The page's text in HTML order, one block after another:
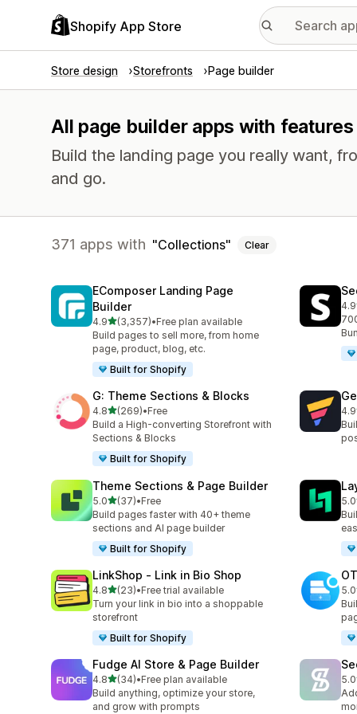
Shopify App Store
Store design Storefronts Page builder
All page builder apps with
Build the landing page you really want,
and go.
371 apps with Collections Clear
EComposer Landing Page
Builder
4.9out of 5 stars
(3,357)
3357 total reviews
•Free plan available
Build pages to sell more, from home
page, product, blog, etc.
Built for Shopify
4.9
G: Theme Sections & Blocks
4.8out of 5 stars
(269)
269 total reviews
•Free
Build a High-converting Storefront with
Sections & Blocks
Built for Shopify
4.9
Theme Sections & Page Builder
5.0out of 5 stars
(37)
37 total reviews
•Free
Build pages faster with 40+ theme
sections and AI page builder
Built for Shopify
5.0
LinkShop ‑ Link in Bio Shop
4.8out of 5 stars
(23)
23 total reviews
•Free trial available
Turn your link in bio into a shoppable
storefront
Built for Shopify
5.0
Fudge AI Store & Page Builder
4.8out of 5 stars
(34)
34 total reviews
•Free plan available
Build anything, optimize your store,
and grow with prompts
5.0
54